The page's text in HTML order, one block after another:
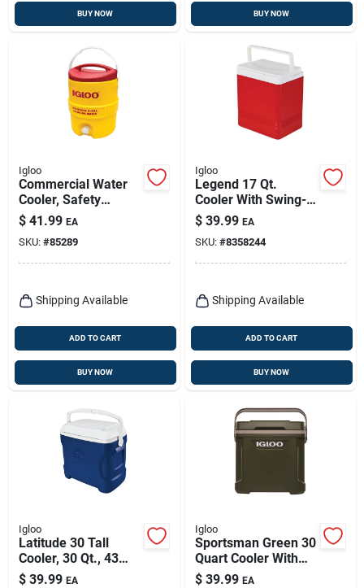
BUY NOW BUY NOW
Igloo
Commercial Water
Cooler, Safety
Yellow/red Lid,
Plastic, 2-gallons
$ 41.99 EA
SKU: #85289
Shipping Available
ADD TO CART
BUY NOW
Igloo
Legend 17 Qt.
Cooler With Swing-
up Handle,
Red/white
$ 39.99 EA
SKU: #8358244
Shipping Available
ADD TO CART
BUY NOW
Igloo
Latitude 30 Tall
Cooler, 30 Qt., 43
Can Capacity
$ 39.99 EA
Igloo
Sportsman Green 30
Quart Cooler With
Coolriser
$ 39.99 EA